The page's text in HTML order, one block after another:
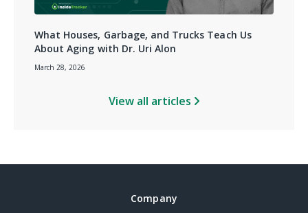
What Houses, Garbage, and Trucks Teach Us
About Aging with Dr. Uri Alon
March 28, 2026
View all articles
Company